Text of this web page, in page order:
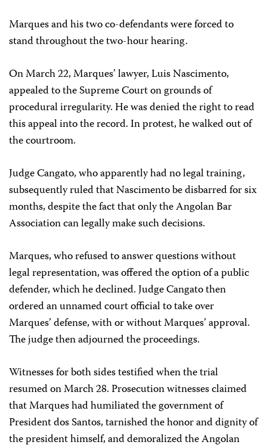
Marques and his two co-defendants were forced to
stand throughout the two-hour hearing.
On March 22, Marques’ lawyer, Luis Nascimento,
appealed to the Supreme Court on grounds of
procedural irregularity. He was denied the right to read
this appeal into the record. In protest, he walked out of
the courtroom.
Judge Cangato, who apparently had no legal training,
subsequently ruled that Nascimento be disbarred for six
months, despite the fact that only the Angolan Bar
Association can legally make such decisions.
Marques, who refused to answer questions without
legal representation, was offered the option of a public
defender, which he declined. Judge Cangato then
ordered an unnamed court official to take over
Marques’ defense, with or without Marques’ approval.
The judge then adjourned the proceedings.
Witnesses for both sides testified when the trial
resumed on March 28. Prosecution witnesses claimed
that Marques had humiliated the government of
President dos Santos, tarnished the honor and dignity of
the president himself, and demoralized the Angolan